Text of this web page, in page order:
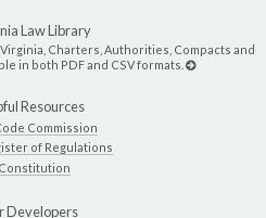
Law Library
Charters, Authorities, Compacts and
in both PDF and CSV formats.
Resources
Commission
of Regulations
Constitution
Developers